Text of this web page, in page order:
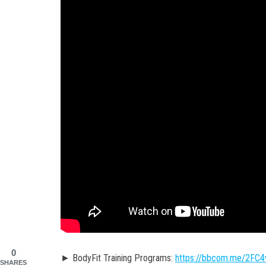
► BodyFit Training Programs: https://bbcom.me/
0
SHARES